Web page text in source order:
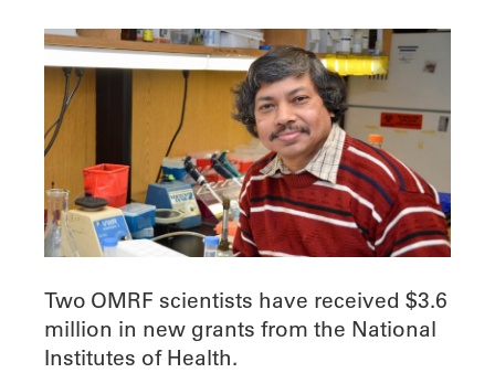
Two OMRF scientists have received $3.6
million in new grants from the National
Institutes of Health.